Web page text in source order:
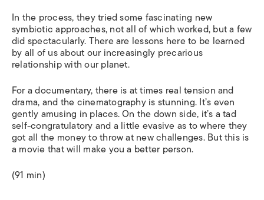
In the process, they tried some fascinating new
symbiotic approaches, not all of which worked, but a few
did spectacularly. There are lessons here to be learned
by all of us about our increasingly precarious
relationship with our planet.
For a documentary, there is at times real tension and
drama, and the cinematography is stunning. It’s even
gently amusing in places. On the down side, it’s a tad
self-congratulatory and a little evasive as to where they
got all the money to throw at new challenges. But this is
a movie that will make you a better person.
(91 min)